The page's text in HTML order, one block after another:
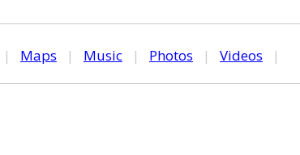
| Maps | Music | Photos | Videos |